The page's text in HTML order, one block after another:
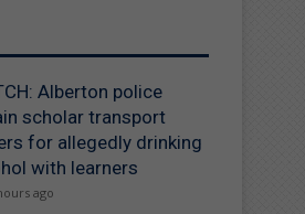
Alberton police
scholar transport
for allegedly drinking
with learners
ago